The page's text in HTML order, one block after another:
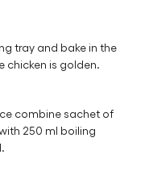
tray and bake in the
chicken is golden.
combine sachet of
250 ml boiling